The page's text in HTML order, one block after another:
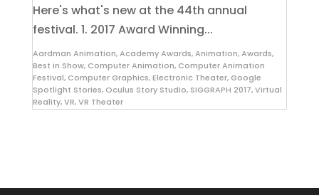
Here's what's new at the 44th annual
festival. 1. 2017 Award Winning...
Aardman Animation,Academy Awards,Animation,Awards,
Best in Show, Computer Animation, Computer Animation
Festival, Computer Graphics,Electronic Theater, Google
Spotlight Stories, Oculus Story Studio, SIGGRAPH 2017,Virtual
Reality,VR,VR Theater